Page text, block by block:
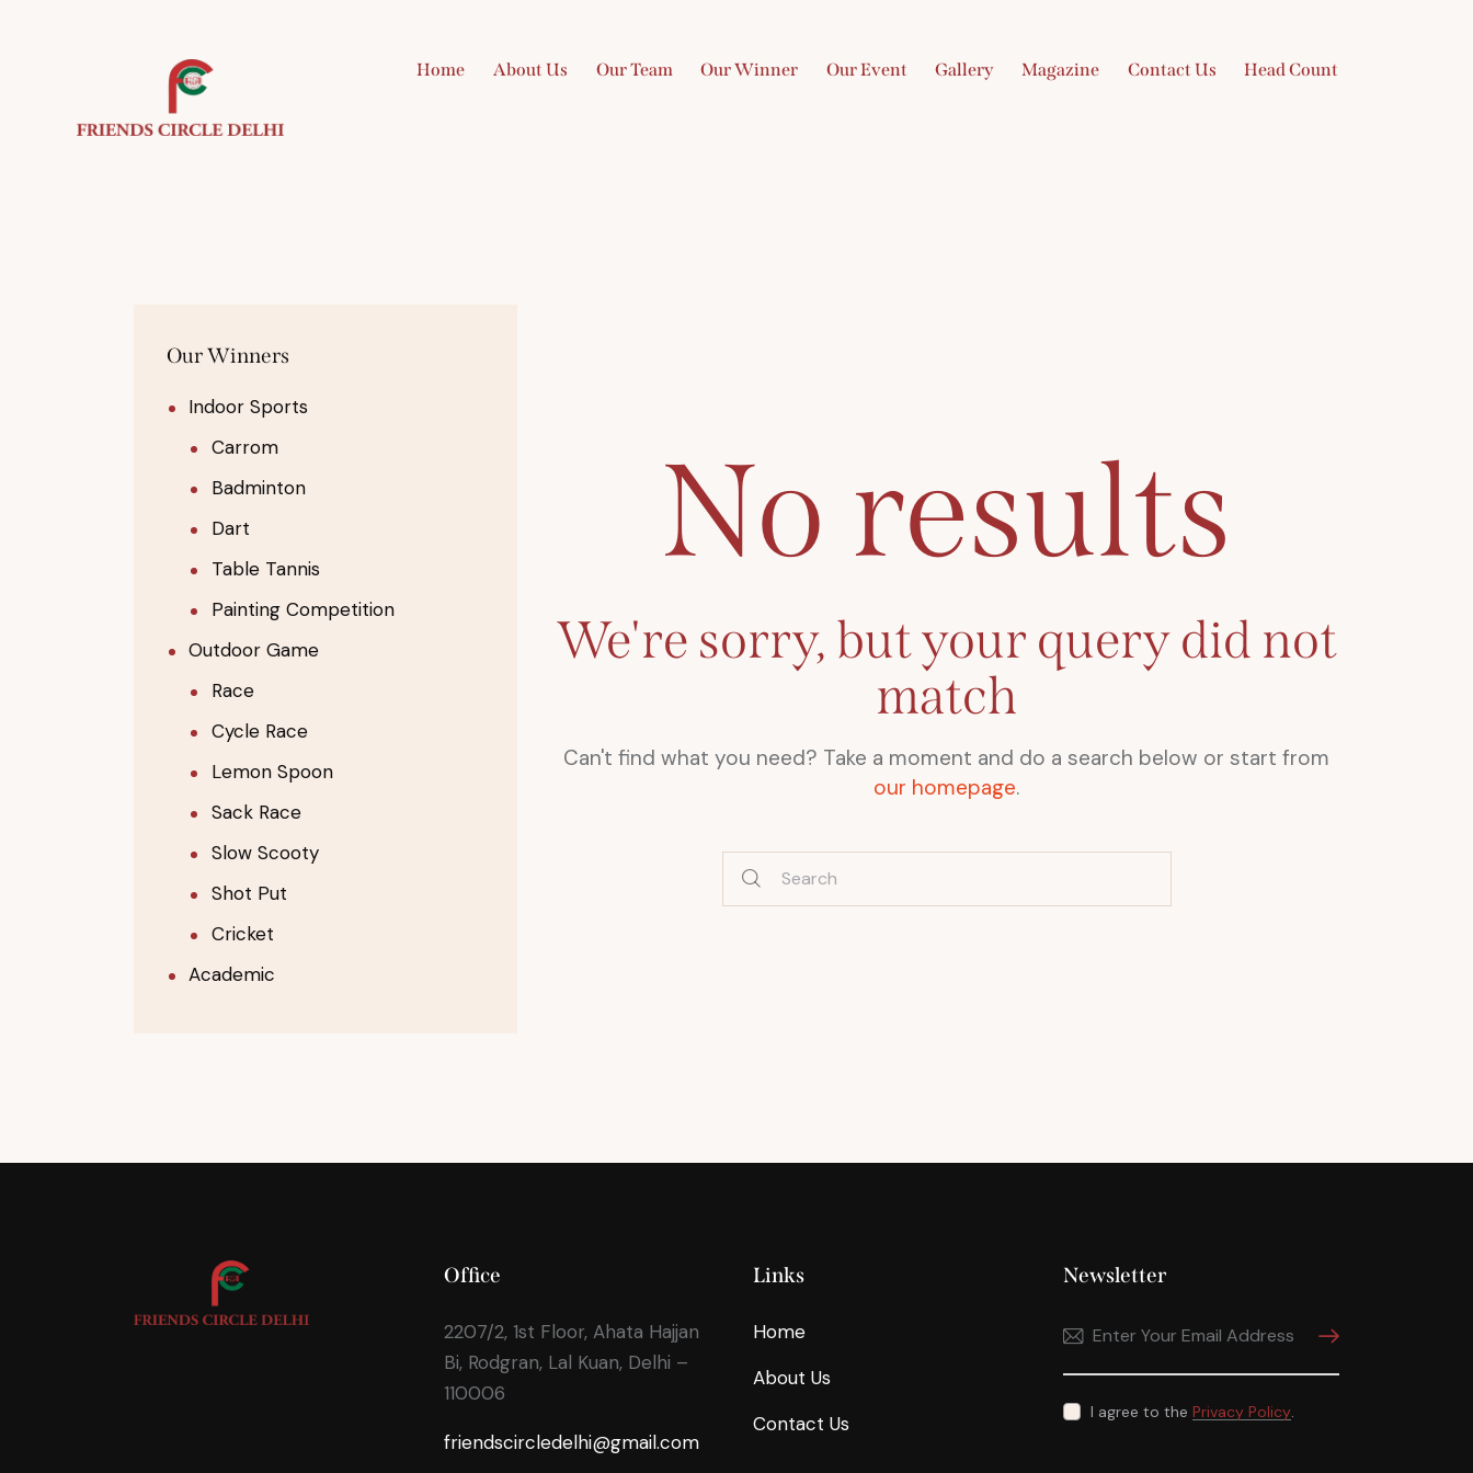
Home About Us Our Team Our Winner Our Event Gallery Magazine Contact Us Head Count
No results
We're sorry, but your query did not
match
Can't find what you need? Take a moment and do a search below or start from
our homepage.
Our Winners
Indoor Sports
Carrom
Badminton
Dart
Table Tannis
Painting Competition
Outdoor Game
Race
Cycle Race
Lemon Spoon
Sack Race
Slow Scooty
Shot Put
Cricket
Academic
Office
2207/2, 1st Floor, Ahata Hajjan
Bi, Rodgran, Lal Kuan, Delhi –
110006
friendscircledelhi@gmail.com
Links
Home
About Us
Contact Us
Newsletter
Subscribe
I agree to the Privacy Policy.